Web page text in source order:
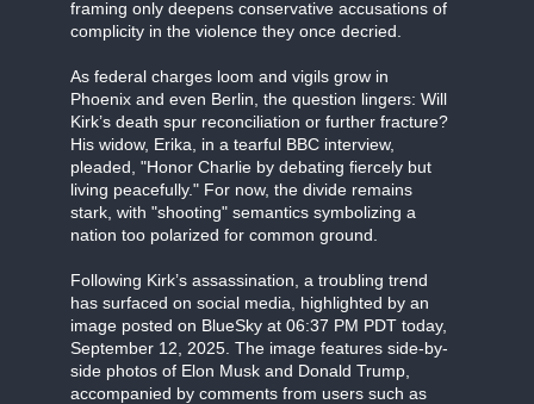
framing only deepens conservative accusations of
complicity in the violence they once decried.
As federal charges loom and vigils grow in
Phoenix and even Berlin, the question lingers: Will
Kirk’s death spur reconciliation or further fracture?
His widow, Erika, in a tearful BBC interview,
pleaded, "Honor Charlie by debating fiercely but
living peacefully." For now, the divide remains
stark, with "shooting" semantics symbolizing a
nation too polarized for common ground.
Following Kirk’s assassination, a troubling trend
has surfaced on social media, highlighted by an
image posted on BlueSky at 06:37 PM PDT today,
September 12, 2025. The image features side-by-
side photos of Elon Musk and Donald Trump,
accompanied by comments from users such as